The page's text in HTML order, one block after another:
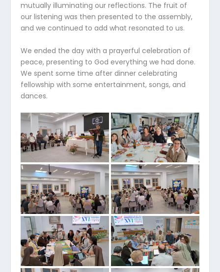
mutually illuminating our reflections. The fruit of
our listening was then presented to the assembly,
and we continued to add what resonated to us.
We ended the day with a prayerful celebration of
peace, presenting to God everything we had done.
We spent some time after dinner celebrating
fellowship with some entertainment, songs, and
dances.